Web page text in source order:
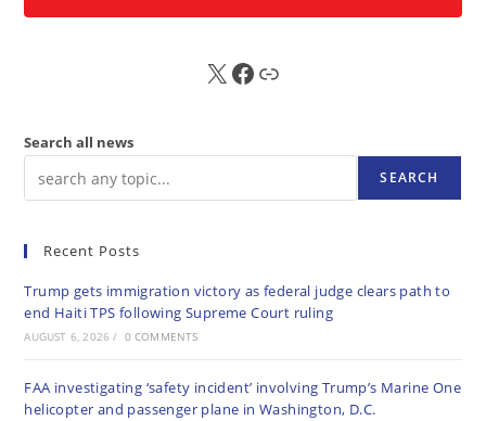
X FB Sub
Search all news
SEARCH
Recent Posts
Trump gets immigration victory as federal judge clears path to
end Haiti TPS following Supreme Court ruling
AUGUST 6, 2026 / 0 COMMENTS
FAA investigating ‘safety incident’ involving Trump’s Marine One
helicopter and passenger plane in Washington, D.C.